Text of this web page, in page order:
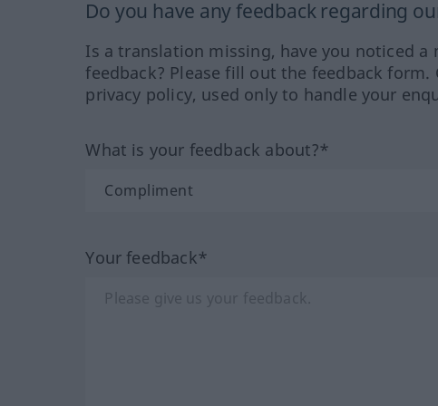
Do you have any feedback regarding
Is a translation missing, have you noticed
feedback? Please fill out the feedback
privacy policy, used only to handle your
What is your feedback about?*
Your feedback*